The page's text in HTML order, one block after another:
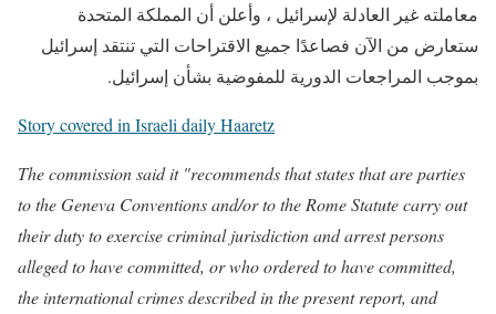
معاملته غير العادلة لإسرائيل ، وأعلن أن المملكة المتحدة
ستعارض من الآن فصاعدًا جميع الاقتراحات التي تنتقد إسرائيل
بموجب المراجعات الدورية للمفوضية بشأن إسرائيل.
Story covered in Israeli daily Haaretz
The commission said it "recommends that states that are parties
to the Geneva Conventions and/or to the Rome Statute carry out
their duty to exercise criminal jurisdiction and arrest persons
alleged to have committed, or who ordered to have committed,
the international crimes described in the present report, and